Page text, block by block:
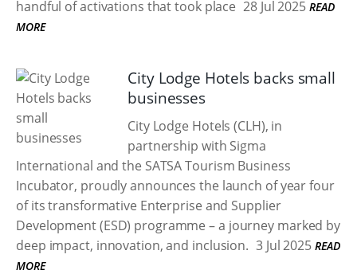
handful of activations that took place 28 Jul 2025 READ
MORE
City Lodge Hotels backs small
businesses
City Lodge Hotels (CLH), in
partnership with Sigma
International and the SATSA Tourism Business
Incubator, proudly announces the launch of year four
of its transformative Enterprise and Supplier
Development (ESD) programme – a journey marked by
deep impact, innovation, and inclusion. 3 Jul 2025 READ
MORE